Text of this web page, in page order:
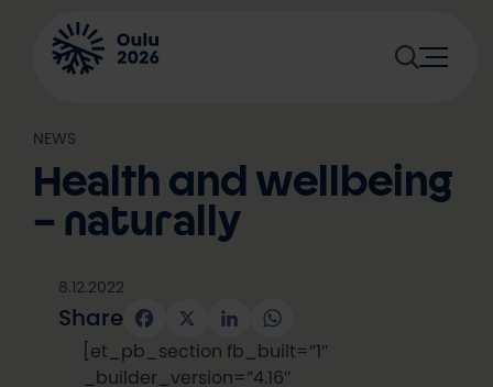
content
NEWS
Health and wellbeing
– naturally
8.12.2022
Share Facebook
X LinkedInWhatsApp
[et_pb_section fb_built=”1″
_builder_version=”4.16″